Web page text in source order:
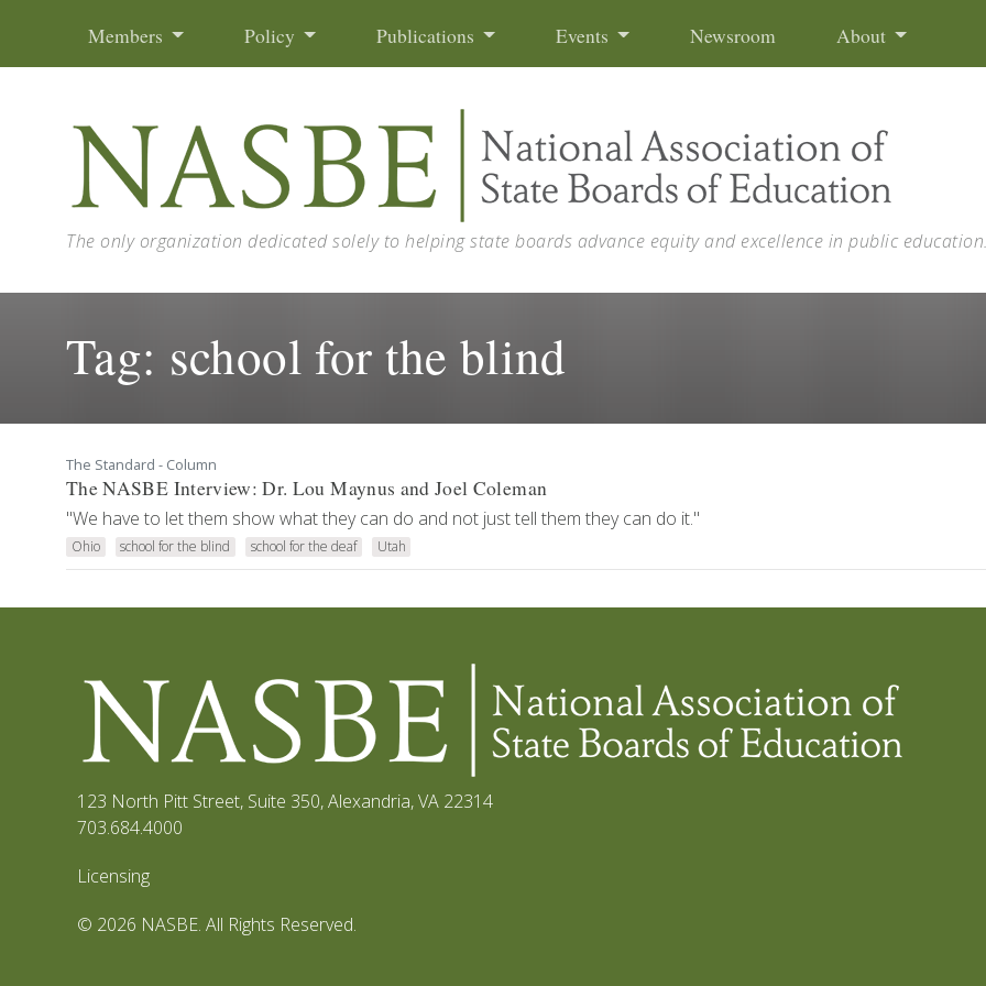
Members Policy Publications Events Newsroom About
The only organization dedicated solely to helping state boards advance equity and excellence in public
Tag: school for the blind
The Standard - Column
The NASBE Interview: Dr. Lou Maynus and Joel Coleman
"We have to let them show what they can do and not just tell them they can do it."
Ohio school for the blind school for the deaf Utah
123 North Pitt Street, Suite 350,Alexandria, VA 22314
703.684.4000
Licensing
© 2026 NASBE. All Rights Reserved.